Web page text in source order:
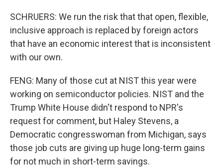
SCHRUERS: We run the risk that that open, flexible,
inclusive approach is replaced by foreign actors
that have an economic interest that is inconsistent
with our own.
FENG: Many of those cut at NIST this year were
working on semiconductor policies. NIST and the
Trump White House didn't respond to NPR's
request for comment, but Haley Stevens, a
Democratic congresswoman from Michigan, says
those job cuts are giving up huge long-term gains
for not much in short-term savings.